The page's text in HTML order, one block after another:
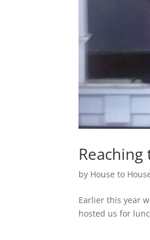
Reaching
by House to
Earlier this year
hosted us for